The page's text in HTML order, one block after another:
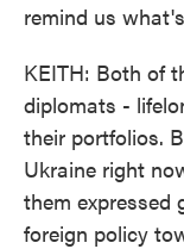
remind us
KEITH: Both of
diplomats -
their portfolios.
Ukraine right
them expressed
foreign policy